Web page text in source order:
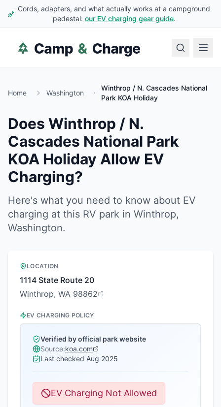
Cords, adapters, and what actually works at a campground
pedestal: our EV charging gear guide.
Home Washington
Winthrop / N. Cascades National
Park KOA Holiday
Does Winthrop / N.
Cascades National Park
KOA Holiday Allow EV
Charging?
Here's what you need to know about EV
charging at this RV park in Winthrop,
Washington.
LOCATION
1114 State Route 20
Winthrop, WA 98862
EV CHARGING POLICY
Verified by official park website
Source:koa.com
Last checked Aug 2025
EV Charging Not Allowed